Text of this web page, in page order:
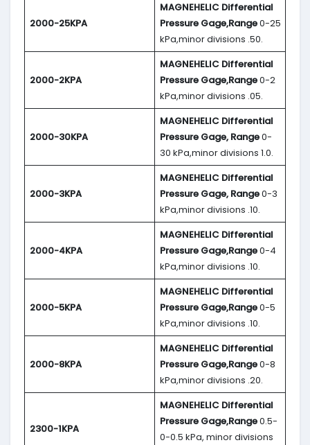
2000-25KPA
MAGNEHELIC Differential
Pressure Gage,Range0-25
kPa,minor divisions .50.
2000-2KPA
MAGNEHELIC Differential
Pressure Gage,Range0-2
kPa,minor divisions .05.
2000-30KPA
MAGNEHELIC Differential
Pressure Gage, Range0-
30 kPa,minor divisions 1.0.
2000-3KPA
MAGNEHELIC Differential
Pressure Gage, Range0-3
kPa,minor divisions .10.
2000-4KPA
MAGNEHELIC Differential
Pressure Gage,Range0-4
kPa,minor divisions .10.
2000-5KPA
MAGNEHELIC Differential
Pressure Gage,Range0-5
kPa,minor divisions .10.
2000-8KPA
MAGNEHELIC Differential
Pressure Gage,Range0-8
kPa,minor divisions .20.
2300-1KPA
MAGNEHELIC Differential
Pressure Gage,Range0.5-
0-0.5 kPa, minor divisions